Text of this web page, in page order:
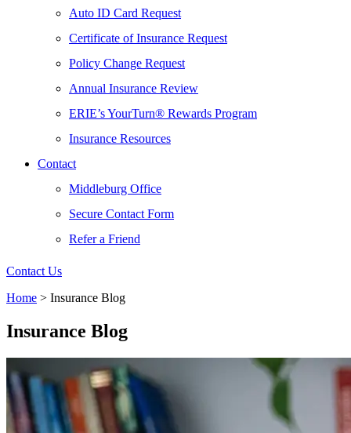
Auto ID Card Request
Certificate of Insurance Request
Policy Change Request
Annual Insurance Review
ERIE’s YourTurn® Rewards Program
Insurance Resources
Contact
Middleburg Office
Secure Contact Form
Refer a Friend
Contact Us
Home > Insurance Blog
Insurance Blog​